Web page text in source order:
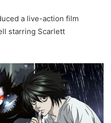
a live-action film
starring Scarlett